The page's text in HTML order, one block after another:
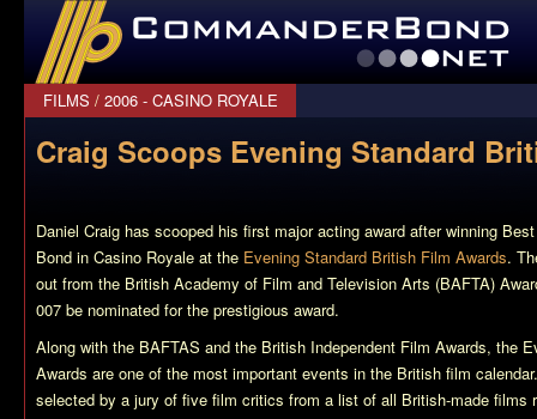
CommanderBond.net
FILMS / 2006 - CASINO ROYALE
Craig Scoops Evening Standard
Daniel Craig has scooped his first major acting award after winning
Bond in Casino Royale at the Evening Standard British Film Awards.
out from the British Academy of Film and Television Arts (BAFTA)
007 be nominated for the prestigious award.
Along with the BAFTAS and the British Independent Film Awards, the
Awards are one of the most important events in the British film
selected by a jury of five film critics from a list of all British-made films